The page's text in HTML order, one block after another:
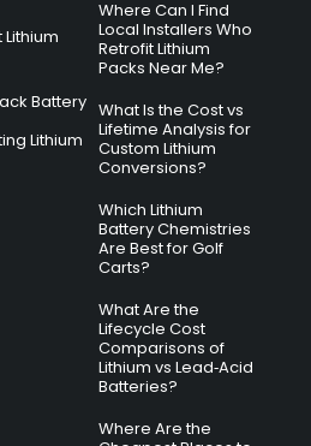
Battery
Lithium
Where Can I Find
Local Installers Who
Retrofit Lithium
Packs Near Me?
What Is the Cost vs
Lifetime Analysis for
Custom Lithium
Conversions?
Which Lithium
Battery Chemistries
Are Best for Golf
Carts?
What Are the
Lifecycle Cost
Comparisons of
Lithium vs Lead‑Acid
Batteries?
Where Are the